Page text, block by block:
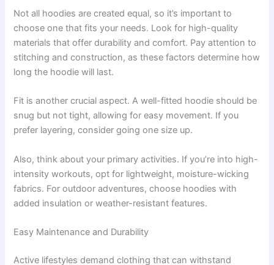
Not all hoodies are created equal, so it’s important to
choose one that fits your needs. Look for high-quality
materials that offer durability and comfort. Pay attention to
stitching and construction, as these factors determine how
long the hoodie will last.
Fit is another crucial aspect. A well-fitted hoodie should be
snug but not tight, allowing for easy movement. If you
prefer layering, consider going one size up.
Also, think about your primary activities. If you’re into high-
intensity workouts, opt for lightweight, moisture-wicking
fabrics. For outdoor adventures, choose hoodies with
added insulation or weather-resistant features.
Easy Maintenance and Durability
Active lifestyles demand clothing that can withstand